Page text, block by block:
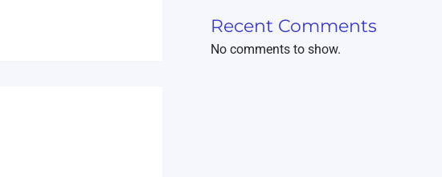
Recent Comments
No comments to show.